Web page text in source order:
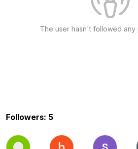
The user hasn't followed any
Followers: 5